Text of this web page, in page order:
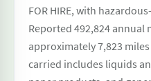
FOR HIRE, with
Reported 492,824 annual
approximately 7,823
carried includes liquids